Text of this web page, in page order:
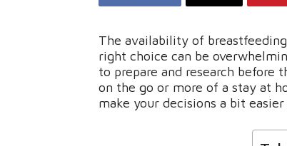
The availability of
right choice can be
to prepare and research
on the go or more of a stay at
make your decisions a bit